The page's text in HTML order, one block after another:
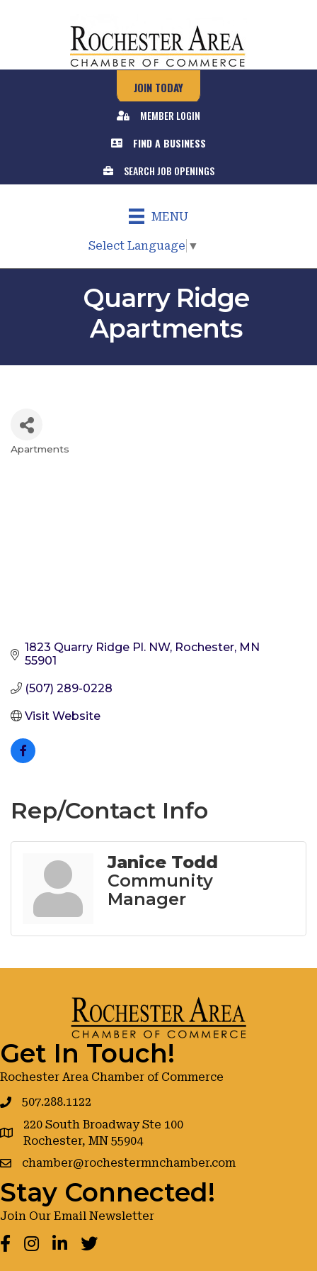
JOIN TODAY
MEMBER LOGIN
FIND A BUSINESS
SEARCH JOB OPENINGS
MENU
Select Language ▼
Quarry Ridge
Apartments
Categories
Apartments
1823 Quarry Ridge Pl. NW Rochester MN
55901
(507) 289-0228
Visit Website
Rep/Contact Info
Janice Todd
Community
Manager
Get In Touch!
Rochester Area Chamber of Commerce
507.288.1122
google maps
220 South Broadway Ste 100
Rochester, MN 55904
chamber@rochestermnchamber.com
Stay Connected!
Join Our Email Newsletter
Facebook
Instagram
LinkedInTwitter